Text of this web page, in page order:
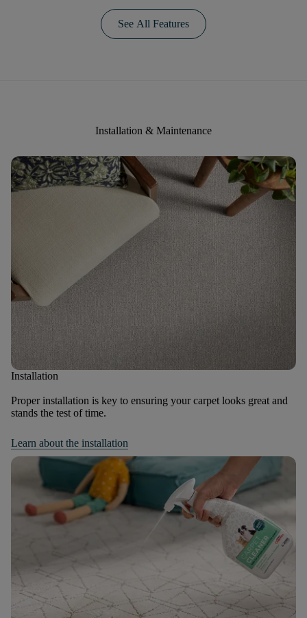
See All Features
Installation & Maintenance
Installation
Proper installation is key to ensuring your carpet looks great and
stands the test of time.
Learn about the installation